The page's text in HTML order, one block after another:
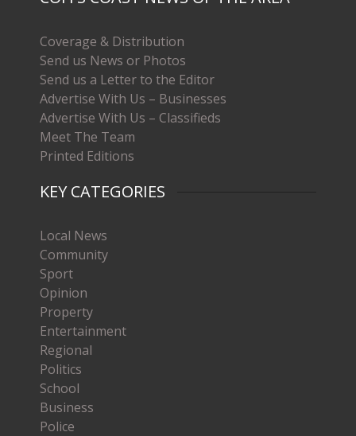
Coverage & Distribution
Send us News or Photos
Send us a Letter to the Editor
Advertise With Us – Businesses
Advertise With Us – Classifieds
Meet The Team
Printed Editions
KEY CATEGORIES
Local News
Community
Sport
Opinion
Property
Entertainment
Regional
Politics
School
Business
Police